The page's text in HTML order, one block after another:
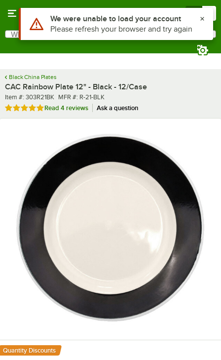
Search
What are you looking for?
Black China Plates
CAC Rainbow Plate 12" - Black - 12/Case
Item number
Item #: 303R21BK MFR number
MFR #: R-21-BLK
Rated 5 out of 5 stars
Read 4 reviews Ask a question
Quantity Discounts